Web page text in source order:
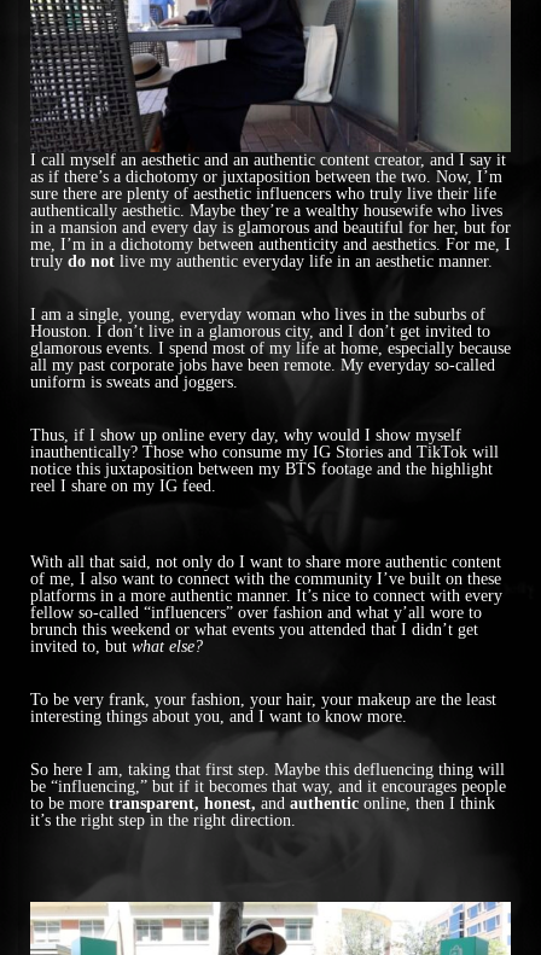
I call myself an aesthetic and an authentic content creator, and I say it
as if there’s a dichotomy or juxtaposition between the two. Now, I’m
sure there are plenty of aesthetic influencers who truly live their life
authentically aesthetic. Maybe they’re a wealthy housewife who lives
in a mansion and every day is glamorous and beautiful for her, but for
me, I’m in a dichotomy between authenticity and aesthetics. For me, I
truly do not live my authentic everyday life in an aesthetic manner.
I am a single, young, everyday woman who lives in the suburbs of
Houston. I don’t live in a glamorous city, and I don’t get invited to
glamorous events. I spend most of my life at home, especially because
all my past corporate jobs have been remote. My everyday so-called
uniform is sweats and joggers.
Thus, if I show up online every day, why would I show myself
inauthentically? Those who consume my IG Stories and TikTok will
notice this juxtaposition between my BTS footage and the highlight
reel I share on my IG feed.
With all that said, not only do I want to share more authentic content
of me, I also want to connect with the community I’ve built on these
platforms in a more authentic manner. It’s nice to connect with every
fellow so-called “influencers” over fashion and what y’all wore to
brunch this weekend or what events you attended that I didn’t get
invited to, but what else?
To be very frank, your fashion, your hair, your makeup are the least
interesting things about you, and I want to know more.
So here I am, taking that first step. Maybe this defluencing thing will
be “influencing,” but if it becomes that way, and it encourages people
to be more transparent, honest, and authentic online, then I think
it’s the right step in the right direction.